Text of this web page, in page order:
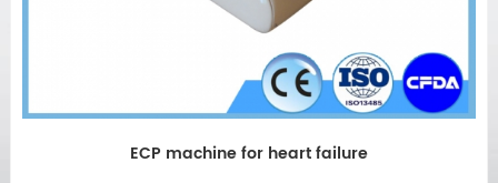
Physical therapy EECPS Machine Non-invasive for